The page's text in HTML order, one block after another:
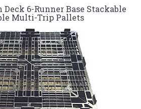
Deck 6-Runner Base Stackable
Multi-Trip Pallets